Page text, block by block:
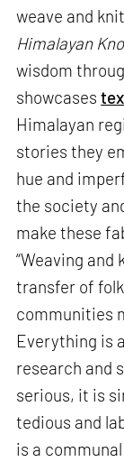
weave and
Himalayan
wisdom
showcases
Himalayan
stories they
hue and
the society
make these
“Weaving
transfer of
communities
Everything is
research and
serious, it is
tedious and
is a